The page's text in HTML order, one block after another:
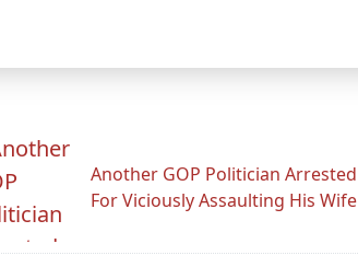
Another GOP Politician Arrested
For Viciously Assaulting His Wife